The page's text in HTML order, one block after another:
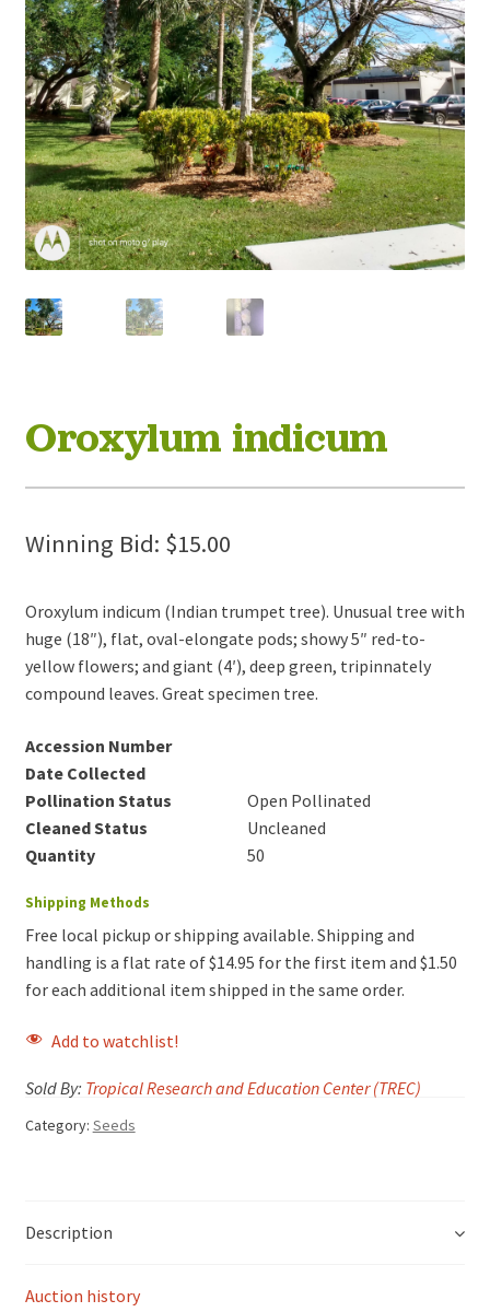
Oroxylum indicum
Winning Bid: $15.00
Oroxylum indicum (Indian trumpet tree). Unusual tree with
huge (18″), flat, oval-elongate pods; showy 5″ red-to-
yellow flowers; and giant (4′), deep green, tripinnately
compound leaves. Great specimen tree.
Accession Number
Date Collected
Pollination Status
Open Pollinated
Cleaned Status
Uncleaned
Quantity
50
Shipping Methods
Free local pickup or shipping available. Shipping and
handling is a flat rate of $14.95 for the first item and $1.50
for each additional item shipped in the same order.
Add to watchlist!
Sold By: Tropical Research and Education Center (TREC)
Category: Seeds
Description
Auction history